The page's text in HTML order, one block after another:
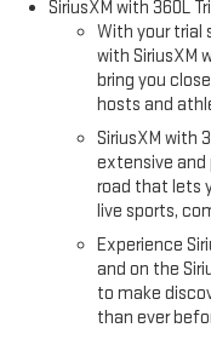
SiriusXM with 360L
With your trial
with SiriusXM
bring you
hosts and
SiriusXM with
extensive and
road that lets
live sports,
Experience
and on the
to make
than ever